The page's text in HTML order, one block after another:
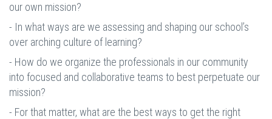
our own mission?
- In what ways are we assessing and shaping our school’s
over arching culture of learning?
- How do we organize the professionals in our community
into focused and collaborative teams to best perpetuate our
mission?
- For that matter, what are the best ways to get the right